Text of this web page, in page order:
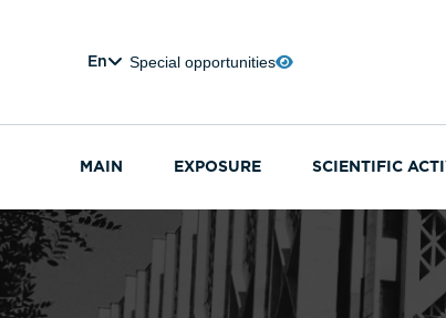
En Special opportunities
MAIN EXPOSURE SCIENTIFIC